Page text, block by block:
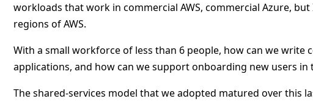
workloads that work in commercial AWS, commercial Azure,
regions of AWS.
With a small workforce of less than 6 people, how can we write
applications, and how can we support onboarding new users in
The shared-services model that we adopted matured over this